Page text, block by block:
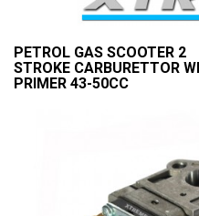
PETROL GAS SCOOTER 2
STROKE CARBURETTOR
PRIMER 43-50CC